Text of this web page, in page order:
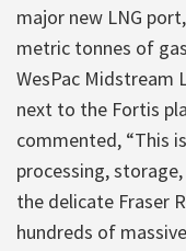
major new LNG
metric tonnes of
WesPac Midstream
next to the Fortis
commented, “This
processing,
the delicate Fraser
hundreds of